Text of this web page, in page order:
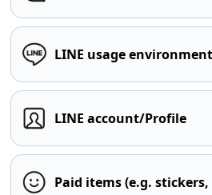
LINE usage
LINE account/Profile
Paid items (e.g.